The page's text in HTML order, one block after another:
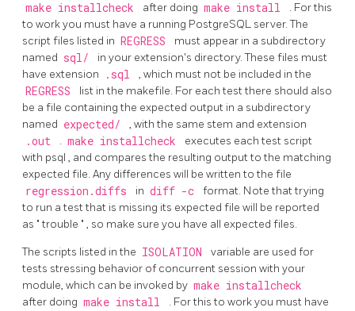
make installcheck after doing make install
. For this
to work you must have a running PostgreSQL server. The
script files listed in REGRESS
must appear in a subdirectory
named sql/
in your extension's directory. These files must
have extension
.sql , which must not be included in the
REGRESS
list in the makefile. For each test there should also
be a file containing the expected output in a subdirectory
named expected/ , with the same stem and extension
.out . make installcheck
executes each test script
with psql , and compares the resulting output to the matching
expected file. Any differences will be written to the file
regression.diffs in diff -c
format. Note that trying
to run a test that is missing its expected file will be reported
as "trouble " , so make sure you have all expected files.
The scripts listed in the ISOLATION
variable are used for
tests stressing behavior of concurrent session with your
module, which can be invoked by make installcheck
after doing make install
. For this to work you must have